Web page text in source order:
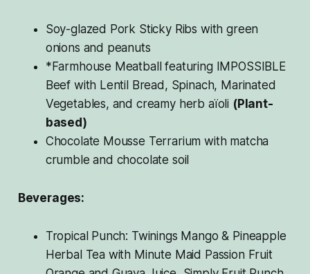
Soy-glazed Pork Sticky Ribs with green
onions and peanuts
*Farmhouse Meatball featuring IMPOSSIBLE
Beef with Lentil Bread, Spinach, Marinated
Vegetables, and creamy herb aïoli (Plant-
based)
Chocolate Mousse Terrarium with matcha
crumble and chocolate soil
Beverages:
Tropical Punch: Twinings Mango & Pineapple
Herbal Tea with Minute Maid Passion Fruit